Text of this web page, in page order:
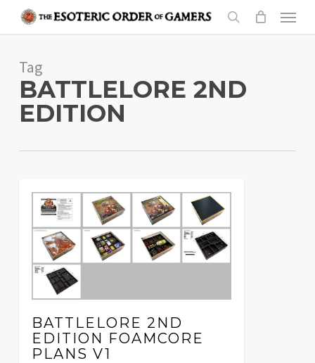
content
search
Menu
Tag
BATTLELORE 2ND
EDITION
BATTLELORE 2ND
EDITION FOAMCORE
PLANS V1